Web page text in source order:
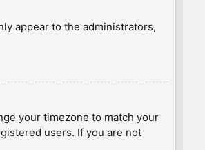
appear to the administrators,
your timezone to match your
users. If you are not